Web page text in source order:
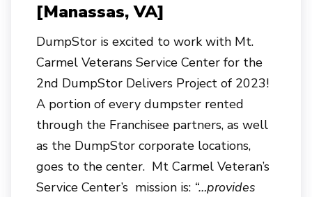
[Manassas, VA]
DumpStor is excited to work with Mt.
Carmel Veterans Service Center for the
2nd DumpStor Delivers Project of 2023!
A portion of every dumpster rented
through the Franchisee partners, as well
as the DumpStor corporate locations,
goes to the center. Mt Carmel Veteran’s
Service Center’s mission is: “…provides